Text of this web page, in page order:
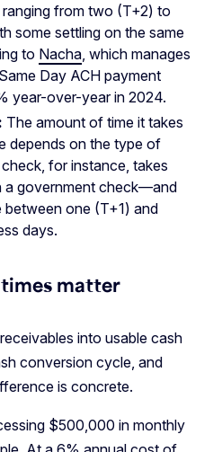
from two (T+2) to
some settling on the same
to Nacha , which manages
Day ACH payment
year-over-year in 2024.
The amount of time it takes
depends on the type of
for instance, takes
a government check—and
one (T+1) and
days.
matter
into usable cash
conversion cycle, and
is concrete.
$500,000 in monthly